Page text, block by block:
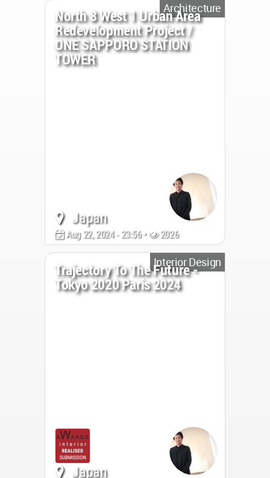
Architecture
North 8 West 1 Urban Area
Redevelopment Project /
ONE SAPPORO STATION
TOWER
Japan
Aug 22, 2024 - 23:56 • 2026
Interior Design
Trajectory To The Future -
Tokyo 2020 Paris 2024
Japan